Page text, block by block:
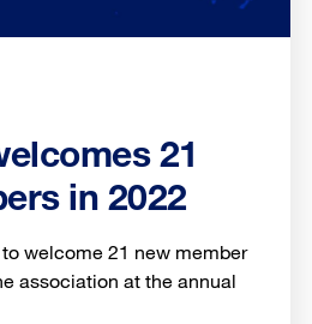
21
in 2022
welcome 21 new member
association at the annual